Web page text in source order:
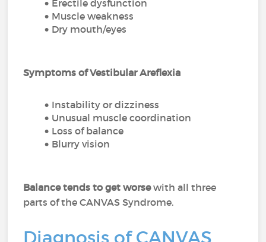
Erectile dysfunction
Muscle weakness
Dry mouth/eyes
Symptoms of Vestibular Areflexia
Instability or dizziness
Unusual muscle coordination
Loss of balance
Blurry vision
Balance tends to get worsewith all three
parts of the CANVAS Syndrome.
Diagnosis of CANVAS